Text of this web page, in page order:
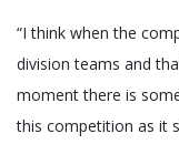
“I think when the
division teams and
moment there is
this competition as it